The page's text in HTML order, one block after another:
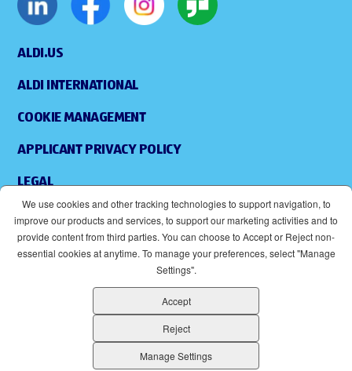
ALDI.US
ALDI INTERNATIONAL
COOKIE MANAGEMENT
APPLICANT PRIVACY POLICY
LEGAL
ACCESSIBILITY
(OPENS IN NEW WINDOW)
ALDI IS AN EQUAL OPPORTUNITY EMPLOYER.
We use cookies and other tracking technologies to support navigation, to
improve our products and services, to support our marketing activities and to
provide content from third parties. You can choose to Accept or Reject non-
essential cookies at anytime. To manage your preferences, select "Manage
Settings".
Accept
Reject
Manage Settings